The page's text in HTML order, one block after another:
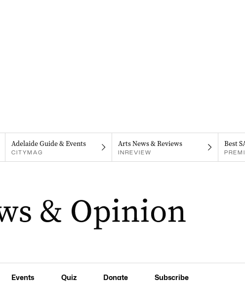
Adelaide Guide & Events
CITYMAG
Arts News & Reviews
INREVIEW
Best
Events Quiz Donate Subscribe